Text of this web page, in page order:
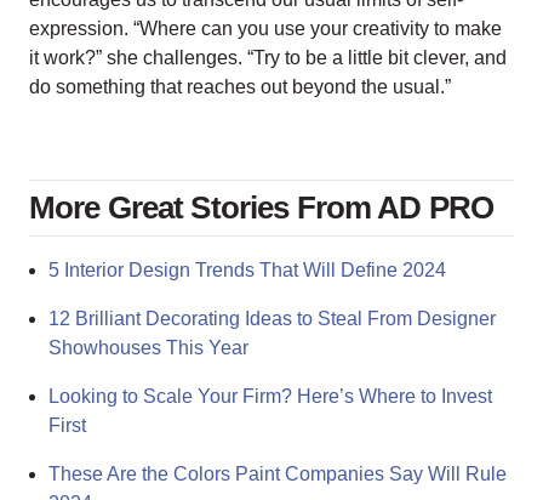
expression. “Where can you use your creativity to make
it work?” she challenges. “Try to be a little bit clever, and
do something that reaches out beyond the usual.”
More Great Stories From AD PRO
5 Interior Design Trends That Will Define 2024
12 Brilliant Decorating Ideas to Steal From Designer
Showhouses This Year
Looking to Scale Your Firm? Here’s Where to Invest
First
These Are the Colors Paint Companies Say Will Rule